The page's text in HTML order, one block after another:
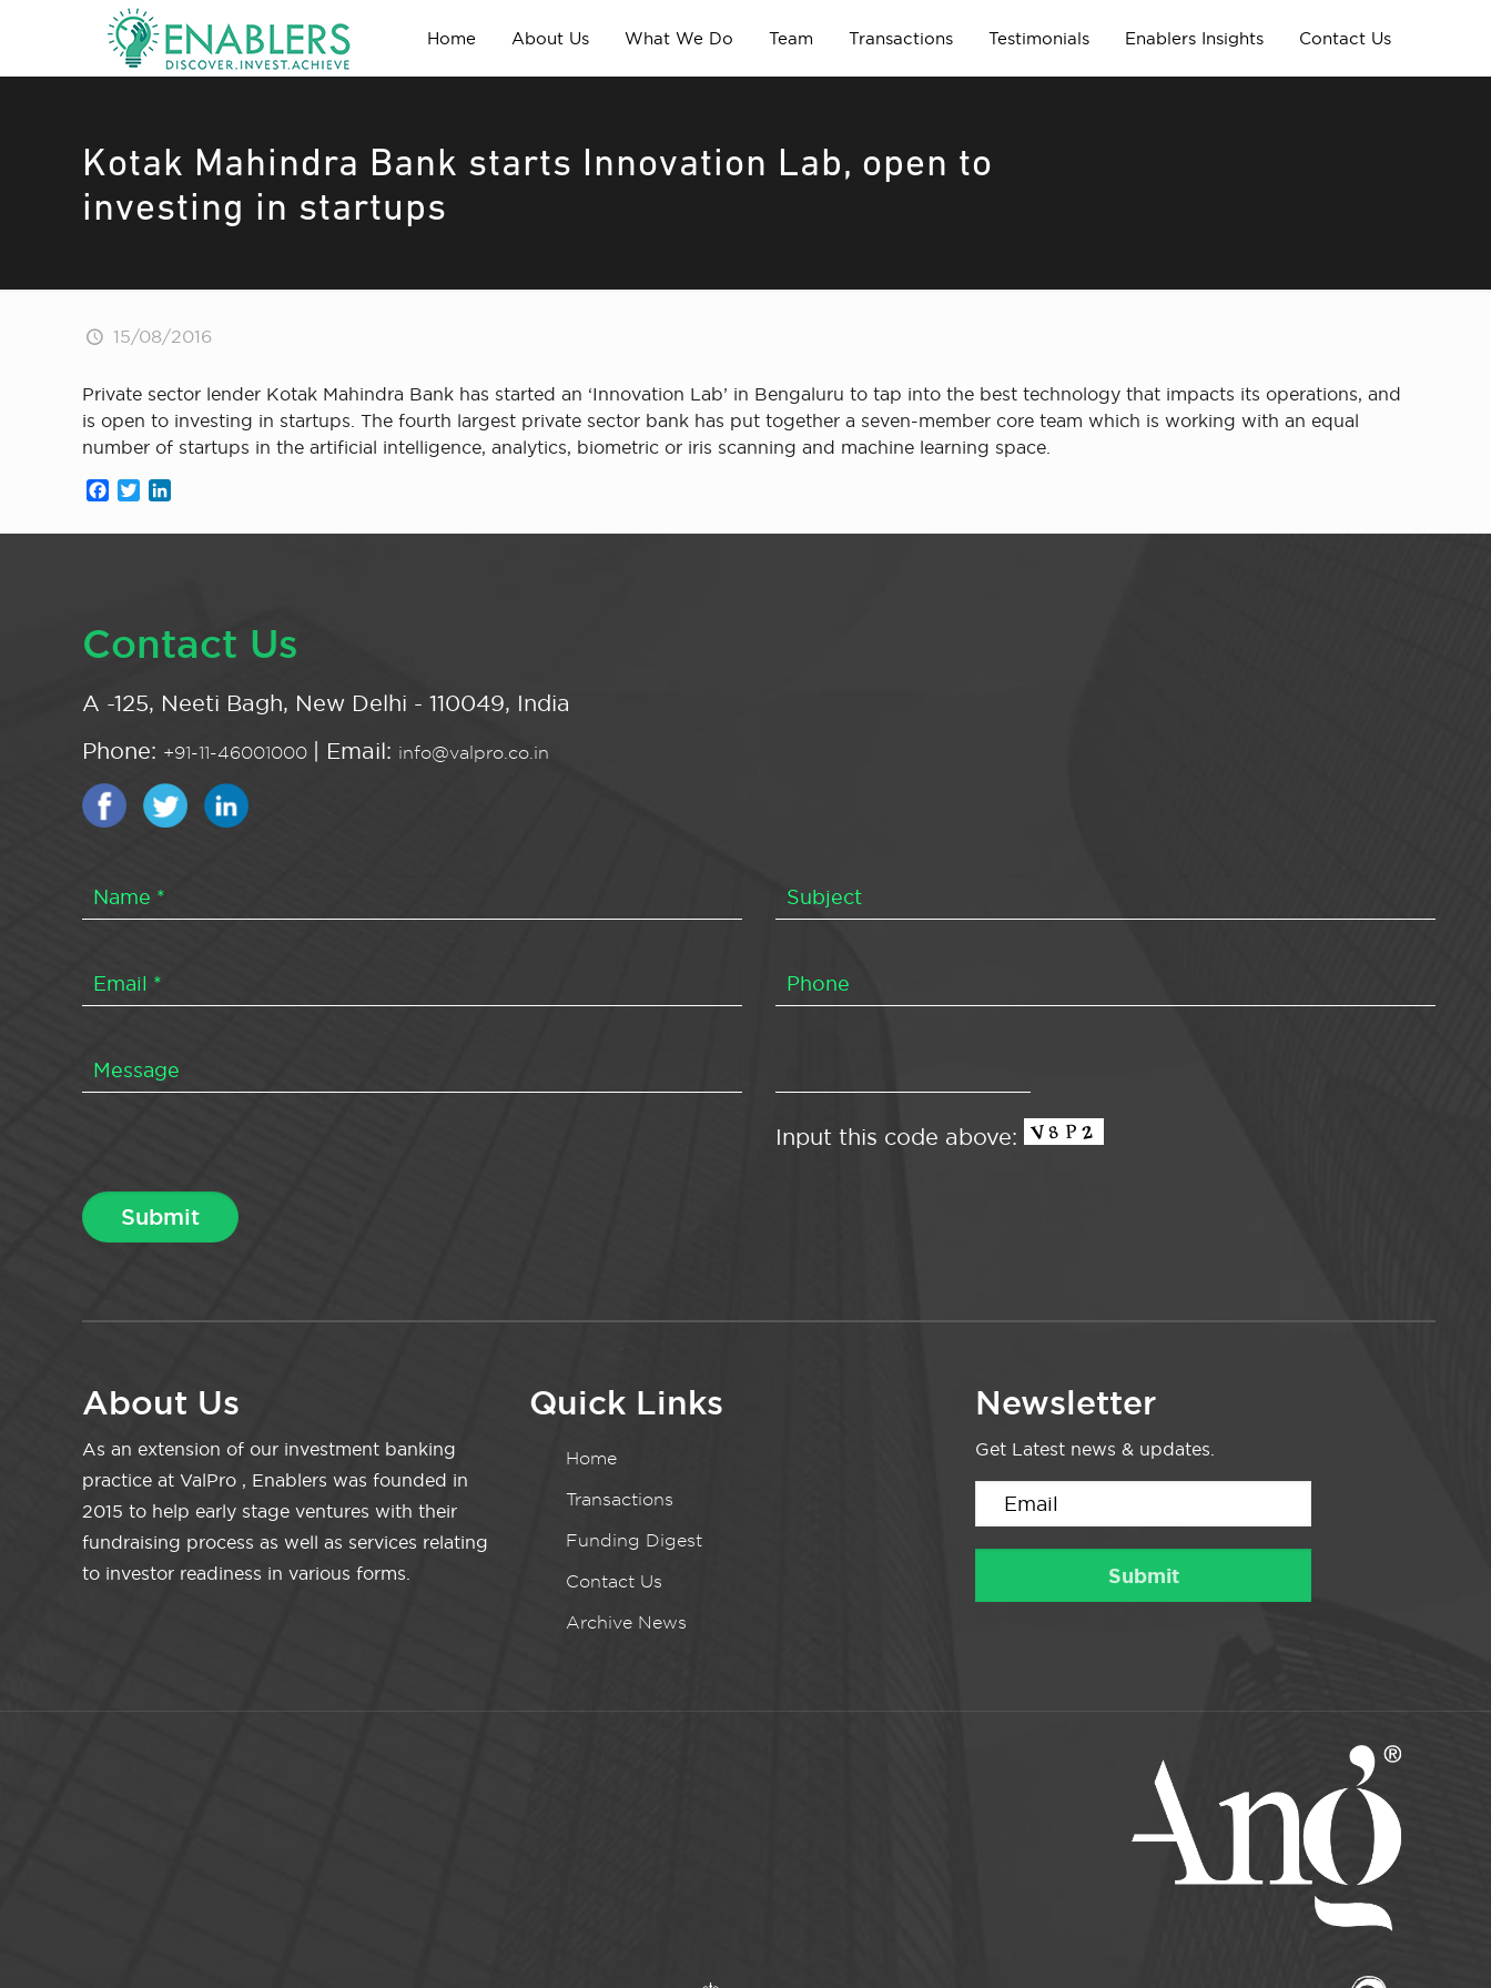
Home About Us What We Do Team Transactions Testimonials Enablers Insights Contact Us
Kotak Mahindra Bank starts Innovation Lab, open to
investing in startups
15/08/2016
Private sector lender Kotak Mahindra Bank has started an ‘Innovation Lab’ in Bengaluru to tap into the best technology that impacts its operations, and
is open to investing in startups. The fourth largest private sector bank has put together a seven-member core team which is working with an equal
number of startups in the artificial intelligence, analytics, biometric or iris scanning and machine learning space.
Facebook
Twitter
Contact Us
A -125, Neeti Bagh, New Delhi - 110049, India
Phone: +91-11-46001000 | Email: info@valpro.co.in
Input this code above:
About Us
As an extension of our investment banking
practice at ValPro , Enablers was founded in
2015 to help early stage ventures with their
fundraising process as well as services relating
to investor readiness in various forms.
Quick Links
Home
Transactions
Funding Digest
Contact Us
Archive News
Newsletter
Get Latest news & updates.